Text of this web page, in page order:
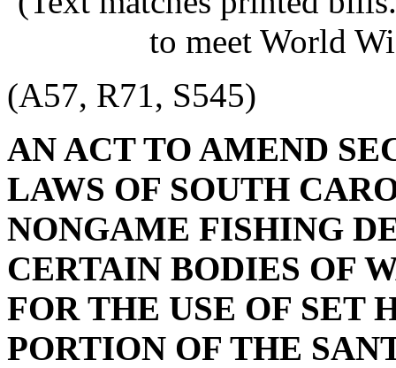
to meet World
(A57, R71, S545)
AN ACT TO AMEND
LAWS OF SOUTH
NONGAME FISHING
CERTAIN BODIES OF
FOR THE USE OF SET
PORTION OF THE